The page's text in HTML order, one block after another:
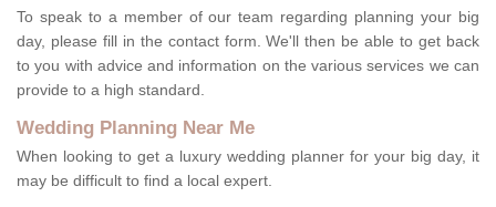
To speak to a member of our team regarding planning your big
day, please fill in the contact form. We'll then be able to get back
to you with advice and information on the various services we can
provide to a high standard.
Wedding Planning Near Me
When looking to get a luxury wedding planner for your big day, it
may be difficult to find a local expert.